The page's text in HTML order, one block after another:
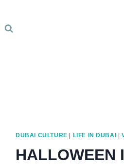
content
DUBAI CULTURE LIFE IN DUBAI |
HALLOWEEN